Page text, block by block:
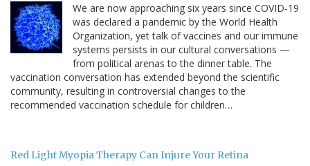
We are now approaching six years since COVID-19
was declared a pandemic by the World Health
Organization, yet talk of vaccines and our immune
systems persists in our cultural conversations —
from political arenas to the dinner table. The
vaccination conversation has extended beyond the scientific
community, resulting in controversial changes to the
recommended vaccination schedule for children…
Red Light Myopia Therapy Can Injure Your Retina